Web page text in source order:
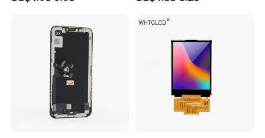
Replacement